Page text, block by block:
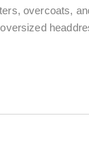
overcoats,